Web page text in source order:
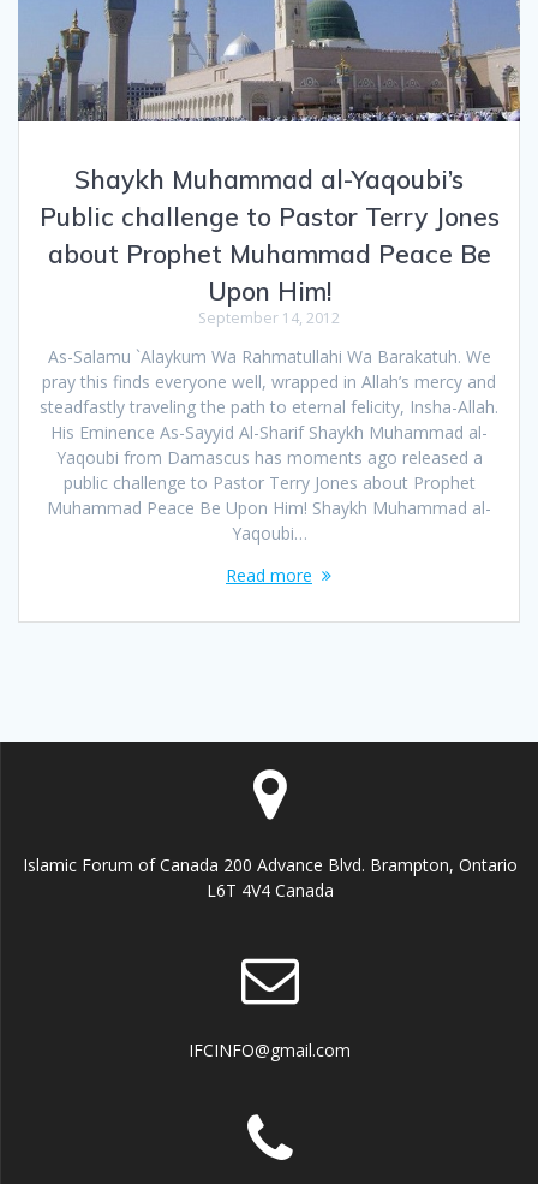
Shaykh Muhammad al-Yaqoubi’s
Public challenge to Pastor Terry Jones
about Prophet Muhammad Peace Be
Upon Him!
September 14, 2012
As-Salamu `Alaykum Wa Rahmatullahi Wa Barakatuh. We
pray this finds everyone well, wrapped in Allah’s mercy and
steadfastly traveling the path to eternal felicity, Insha-Allah.
His Eminence As-Sayyid Al-Sharif Shaykh Muhammad al-
Yaqoubi from Damascus has moments ago released a
public challenge to Pastor Terry Jones about Prophet
Muhammad Peace Be Upon Him! Shaykh Muhammad al-
Yaqoubi…
Read more
Islamic Forum of Canada 200 Advance Blvd. Brampton, Ontario
L6T 4V4 Canada
IFCINFO@gmail.com